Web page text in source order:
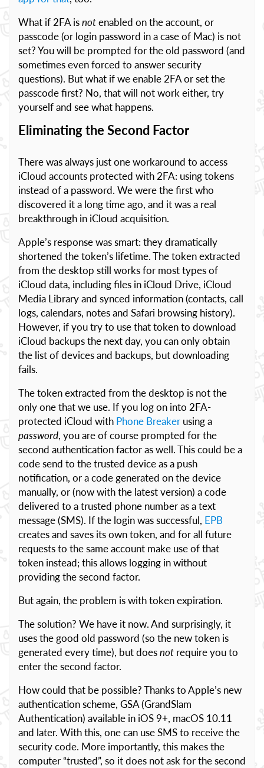
What if 2FA isnotenabled on the account, or
passcode (or login password in a case of Mac) is not
set? You will be prompted for the old password (and
sometimes even forced to answer security
questions). But what if we enable 2FA or set the
passcode first? No, that will not work either, try
yourself and see what happens.
Eliminating the Second Factor
There was always just one workaround to access
iCloud accounts protected with 2FA: using tokens
instead of a password. We were the first who
discovered it a long time ago, and it was a real
breakthrough in iCloud acquisition.
Apple’s response was smart: they dramatically
shortened the token’s lifetime. The token extracted
from the desktop still works for most types of
iCloud data, including files in iCloud Drive, iCloud
Media Library and synced information (contacts, call
logs, calendars, notes and Safari browsing history).
However, if you try to use that token to download
iCloud backups the next day, you can only obtain
the list of devices and backups, but downloading
fails.
The token extracted from the desktop is not the
only one that we use. If you log on into 2FA-
protected iCloud with Phone Breaker using a
password, you are of course prompted for the
second authentication factor as well. This could be a
code send to the trusted device as a push
notification, or a code generated on the device
manually, or (now with the latest version) a code
delivered to a trusted phone number as a text
message (SMS). If the login was successful, EPB
creates and saves its own token, and for all future
requests to the same account make use of that
token instead; this allows logging in without
providing the second factor.
But again, the problem is with token expiration.
The solution? We have it now. And surprisingly, it
uses the good old password (so the new token is
generated every time), but doesnot require you to
enter the second factor.
How could that be possible? Thanks to Apple’s new
authentication scheme, GSA (GrandSlam
Authentication) available in iOS 9+, macOS 10.11
and later. With this, one can use SMS to receive the
security code. More importantly, this makes the
computer “trusted”, so it does not ask for the second